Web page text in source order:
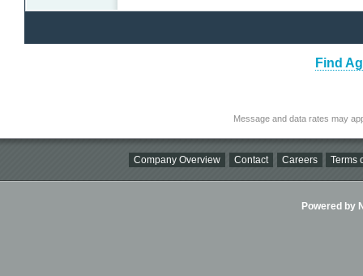
Find
Message and data rates may
Company Overview Contact Careers Terms
Powered by